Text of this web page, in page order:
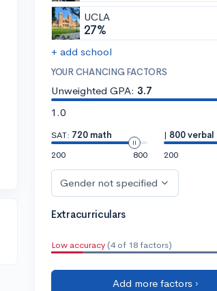
UCLA
27%
+ add school
YOUR CHANCING FACTORS
Unweighted GPA: 3.7
1.0
SAT: 720 math
200
800
| 800 verbal
200
Gender not specified
Extracurriculars
Low accuracy (4 of 18 factors)
Add more factors ›